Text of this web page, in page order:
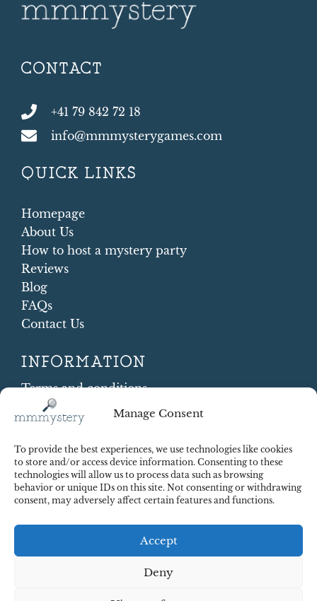
Manage Consent
To provide the best experiences, we use technologies like cookies
to store and/or access device information. Consenting to these
technologies will allow us to process data such as browsing
behavior or unique IDs on this site. Not consenting or withdrawing
consent, may adversely affect certain features and functions.
Accept
Deny
CONTACT
+41 79 842 72 18
info@mmmysterygames.com
QUICK LINKS
Homepage
About Us
How to host a mystery party
Reviews
Blog
FAQs
Contact Us
INFORMATION
Terms and conditions
Cookie Policy
Shipping and Returns
Contract Withdrawal
Payments methods
Payment security